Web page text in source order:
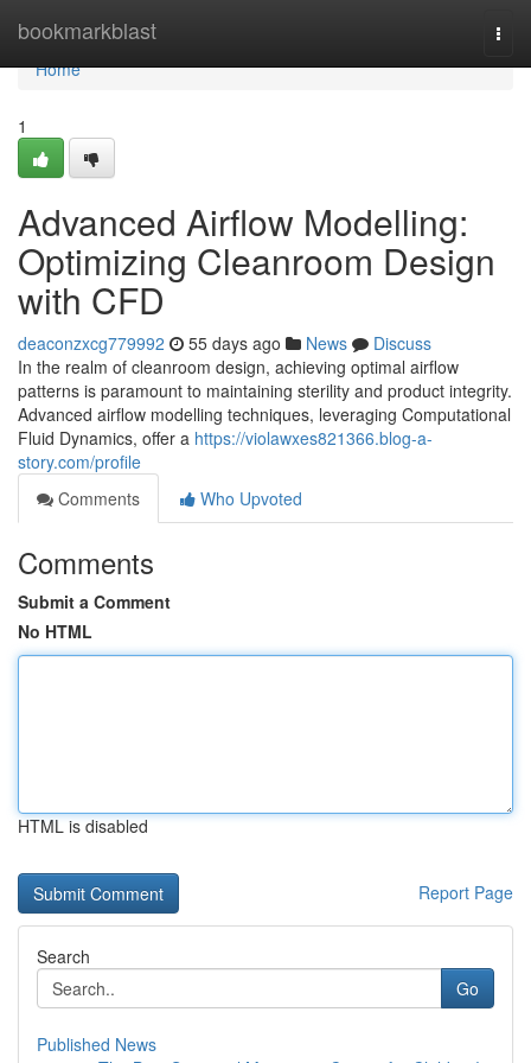
bookmarkblast
Home
Home
1
Advanced Airflow Modelling:
Optimizing Cleanroom Design
with CFD
deaconzxcg779992 55 days ago News
Discuss
In the realm of cleanroom design, achieving optimal airflow
patterns is paramount to maintaining sterility and product integrity.
Advanced airflow modelling techniques, leveraging Computational
Fluid Dynamics, offer a https://violawxes821366.blog-a-
story.com/profile
Comments
Who Upvoted
Comments
Submit a Comment
No HTML
HTML is disabled
Report Page
Search
Go
Published News